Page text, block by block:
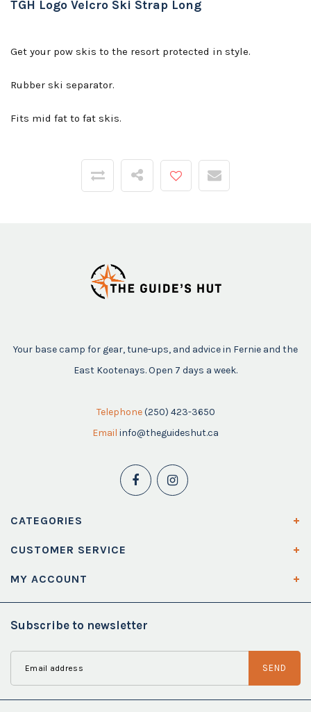
TGH Logo Velcro Ski Strap Long
Get your pow skis to the resort protected in style.
Rubber ski separator.
Fits mid fat to fat skis.
Your base camp for gear, tune-ups, and advice in Fernie and the
East Kootenays. Open 7 days a week.
Telephone (250) 423-3650
Email info@theguideshut.ca
CATEGORIES
CUSTOMER SERVICE
MY ACCOUNT
Subscribe to newsletter
SEND